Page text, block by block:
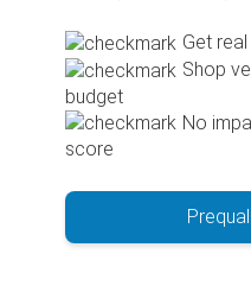
Get
Shop
budget
No
score